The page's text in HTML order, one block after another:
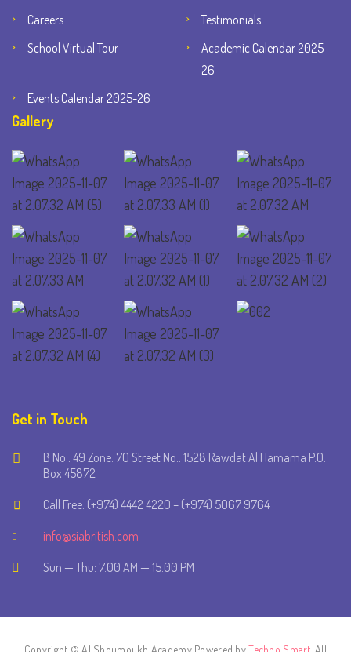
Careers
Testimonials
School Virtual Tour
Academic Calendar 2025-
26
Events Calendar 2025-26
Gallery
Get in Touch
B No.: 49 Zone: 70 Street No.: 1528 Rawdat Al Hamama P.O.
Box 45872
Call Free: (+974) 4442 4220 – (+974) 5067 9764
info@siabritish.com
Sun — Thu: 7.00 AM — 15.00 PM
Copyright © Al Shoumoukh Academy Powered byTechno Smart . All